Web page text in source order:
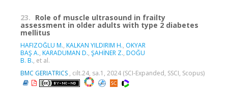
23. Role of muscle ultrasound in frailty
assessment in older adults with type 2 diabetes
mellitus
HAFIZOĞLU M., KALKAN YILDIRIM H., OKYAR
BAŞ A., KARADUMAN D., ŞAHİNER Z., DOĞU
B. B., et al.
BMC GERIATRICS , cilt.24, sa.1, 2024 (SCI-Expanded, SSCI, Scopus)